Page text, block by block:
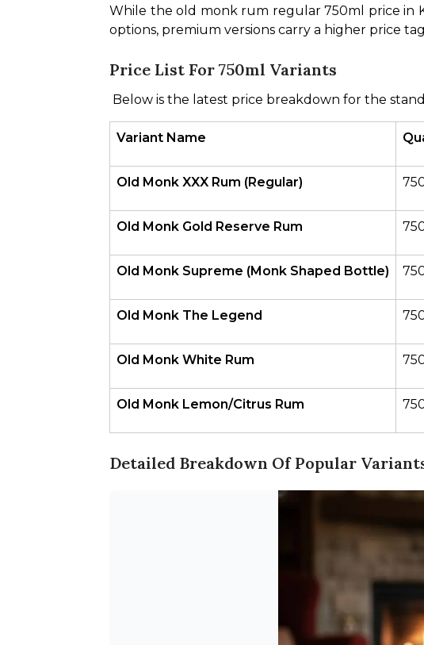
While the old monk rum regular 750ml price in
options, premium versions carry a higher price
Price List For 750ml Variants
Below is the latest price breakdown for the
Variant Name
Old Monk XXX Rum (Regular)
Old Monk Gold Reserve Rum
Old Monk Supreme (Monk Shaped Bottle)
Old Monk The Legend
Old Monk White Rum
Old Monk Lemon/Citrus Rum
Detailed Breakdown Of Popular